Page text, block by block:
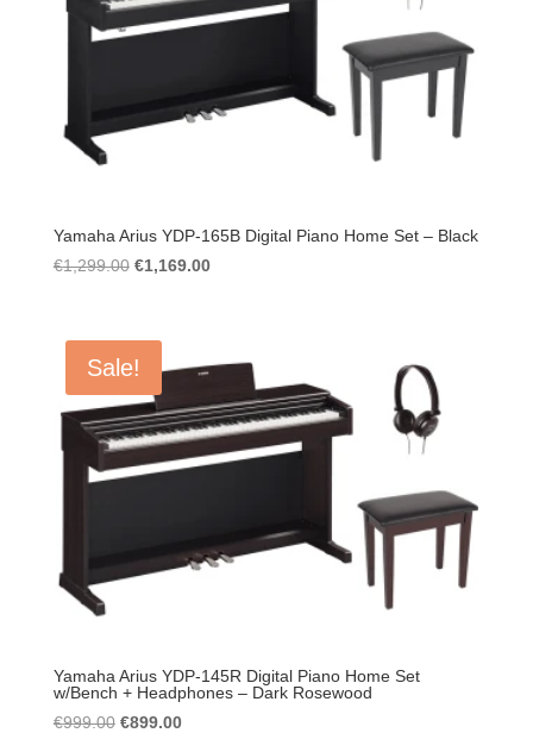
Yamaha Arius YDP-165B Digital Piano Home Set – Black
€1,299.00 Original
€1,299.00.
€1,169.00Current
Sale!
Yamaha Arius YDP-145R Digital Piano Home Set
w/Bench + Headphones – Dark Rosewood
€999.00 Original
€899.00Current